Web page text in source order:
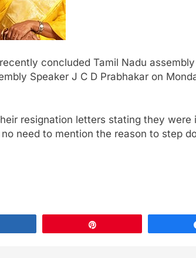
concluded Tamil Nadu
Speaker J C D Prabhakar on
resignation letters stating they were
need to mention the reason to step